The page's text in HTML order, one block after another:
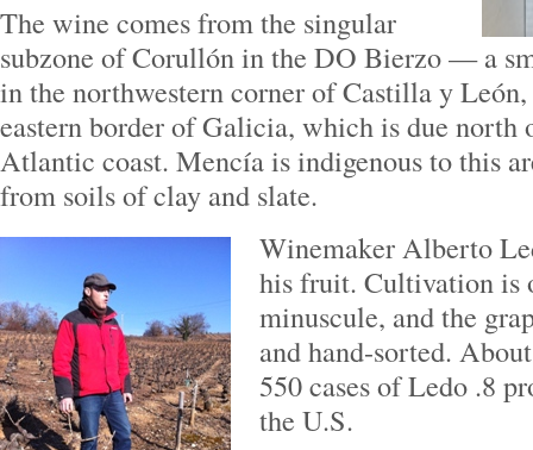
The wine comes from the singular
subzone of Corullón in the DO Bierzo — a
in the northwestern corner of Castilla y
eastern border of Galicia, which is due north
Atlantic coast. Mencía is indigenous to this
from soils of clay and slate.
Winemaker Alberto
his fruit. Cultivation is
minuscule, and the
and hand-sorted.
550 cases of Ledo .8
the U.S.